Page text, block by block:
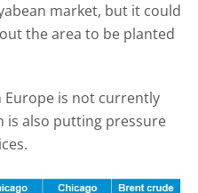
market, but it could
the area to be planted
Europe is not currently
is also putting pressure